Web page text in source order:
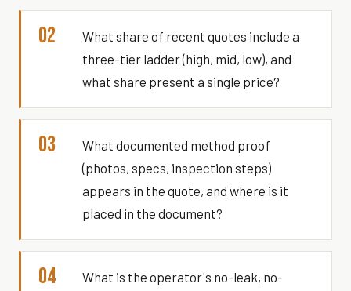
02
What share of recent quotes include a
three-tier ladder (high, mid, low), and
what share present a single price?
03
What documented method proof
(photos, specs, inspection steps)
appears in the quote, and where is it
placed in the document?
04
What is the operator's no-leak, no-